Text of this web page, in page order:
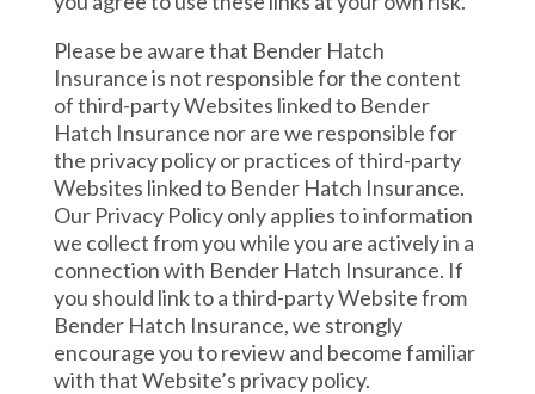
Please be aware that Bender Hatch
Insurance is not responsible for the content
of third-party Websites linked to Bender
Hatch Insurance nor are we responsible for
the privacy policy or practices of third-party
Websites linked to Bender Hatch Insurance.
Our Privacy Policy only applies to information
we collect from you while you are actively in a
connection with Bender Hatch Insurance. If
you should link to a third-party Website from
Bender Hatch Insurance, we strongly
encourage you to review and become familiar
with that Website’s privacy policy.